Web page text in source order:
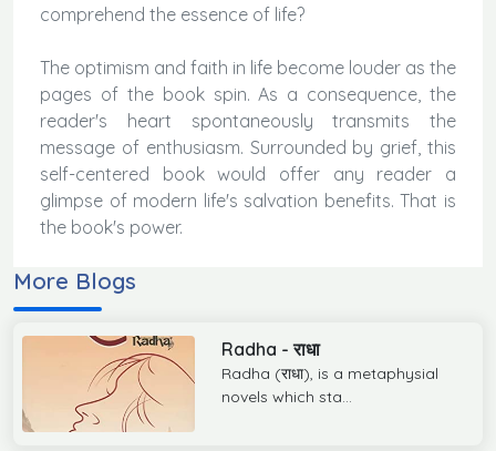
comprehend the essence of life?
The optimism and faith in life become louder as the
pages of the book spin. As a consequence, the
reader's heart spontaneously transmits the
message of enthusiasm. Surrounded by grief, this
self-centered book would offer any reader a
glimpse of modern life's salvation benefits. That is
the book's power.
More Blogs
Radha - राधा
Radha (राधा), is a metaphysial
novels which sta...